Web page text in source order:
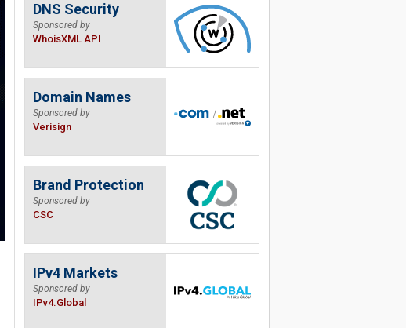
DNS Security
Sponsored by
WhoisXML API
Domain Names
Sponsored by
Verisign
Brand Protection
Sponsored by
CSC
IPv4 Markets
Sponsored by
IPv4.Global